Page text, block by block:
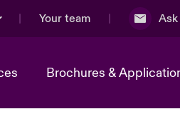
Your team
Brochures &